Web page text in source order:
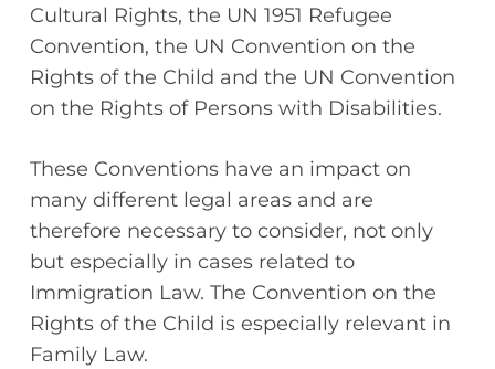
Cultural Rights, the UN 1951 Refugee
Convention, the UN Convention on the
Rights of the Child and the UN Convention
on the Rights of Persons with Disabilities.
These Conventions have an impact on
many different legal areas and are
therefore necessary to consider, not only
but especially in cases related to
Immigration Law. The Convention on the
Rights of the Child is especially relevant in
Family Law.